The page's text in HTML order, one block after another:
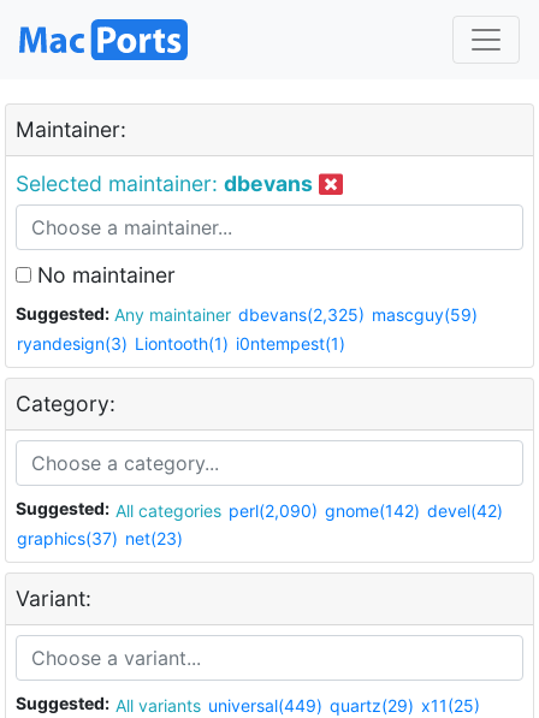
Maintainer:
Selected maintainer: dbevans
No maintainer
Suggested: Any maintainer dbevans(2,325) mascguy(59)
ryandesign(3) Liontooth(1) i0ntempest(1)
Category:
Suggested: All categories perl(2,090) gnome(142) devel(42)
graphics(37) net(23)
Variant:
Suggested: All variants universal(449) quartz(29) x11(25)